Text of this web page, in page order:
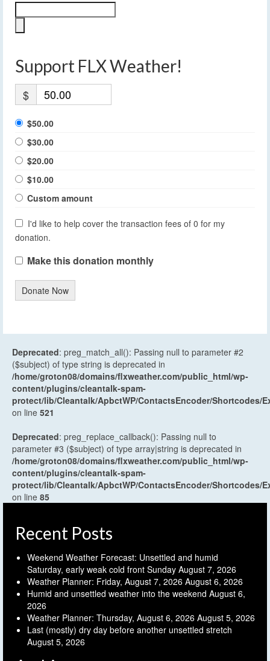
Support FLX Weather!
$
$50.00
$30.00
$20.00
$10.00
Custom amount
I'd like to help cover the transaction fees of 0 for my
donation.
Make this donation monthly
Donate Now
Deprecated: preg_match_all(): Passing null to parameter #2
($subject) of type string is deprecated in
/home/groton08/domains/flxweather.com/public_html/wp-
content/plugins/cleantalk-spam-
protect/lib/Cleantalk/ApbctWP/ContactsEncoder/Shortcodes/
on line 521
Deprecated: preg_replace_callback(): Passing null to
parameter #3 ($subject) of type array|string is deprecated in
/home/groton08/domains/flxweather.com/public_html/wp-
content/plugins/cleantalk-spam-
protect/lib/Cleantalk/ApbctWP/ContactsEncoder/Shortcodes/
on line 85
Recent Posts
Weekend Weather Forecast: Unsettled and humid
Saturday, early weak cold front Sunday August 7, 2026
Weather Planner: Friday, August 7, 2026 August 6, 2026
Humid and unsettled weather into the weekend August 6,
2026
Weather Planner: Thursday, August 6, 2026 August 5, 2026
Last (mostly) dry day before another unsettled stretch
August 5, 2026